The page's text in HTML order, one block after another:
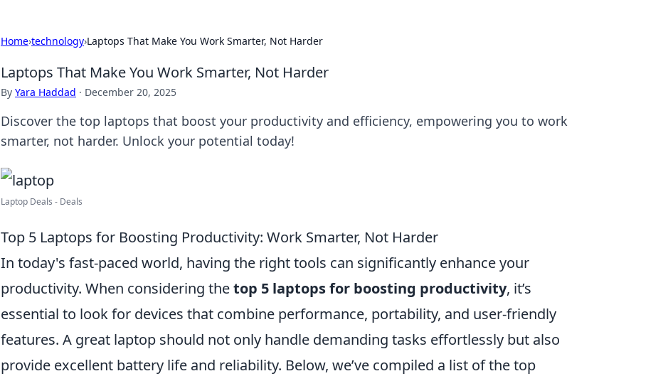
Home›technology›Laptops That Make You Work Smarter, Not Harder
Laptops That Make You Work Smarter, Not Harder
By Yara Haddad · December 20, 2025
Discover the top laptops that boost your productivity and efficiency, empowering you to work
smarter, not harder. Unlock your potential today!
Laptop Deals - Deals
Top 5 Laptops for Boosting Productivity: Work Smarter, Not Harder
In today's fast-paced world, having the right tools can significantly enhance your
productivity. When considering thetop 5 laptops for boosting productivity, it’s
essential to look for devices that combine performance, portability, and user-friendly
features. A great laptop should not only handle demanding tasks effortlessly but also
provide excellent battery life and reliability. Below, we’ve compiled a list of the top